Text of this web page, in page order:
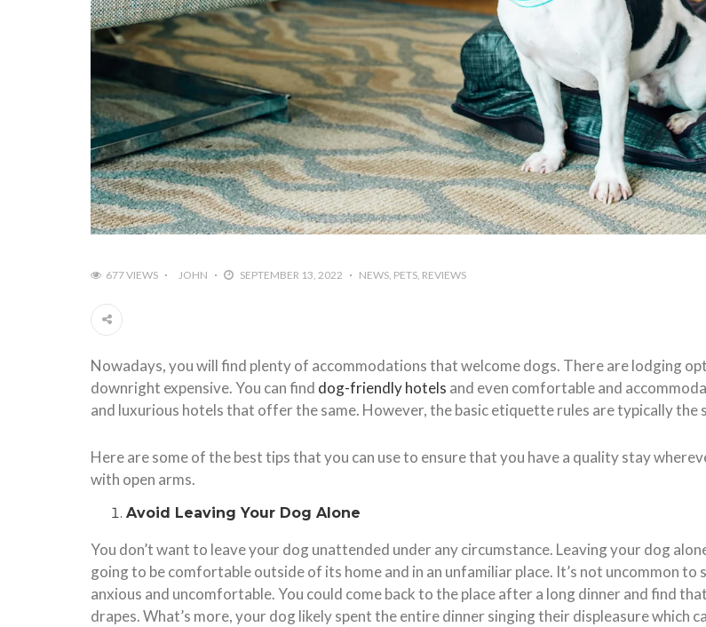
677 VIEWS JOHN SEPTEMBER 13, 2022 NEWS PETS REVIEWS
Nowadays, you will find plenty of accommodations that welcome dogs. There are lodging
downright expensive. You can find dog-friendly hotels and even comfortable and
and luxurious hotels that offer the same. However, the basic etiquette rules are typically the
Here are some of the best tips that you can use to ensure that you have a quality stay
with open arms.
Avoid Leaving Your Dog Alone
You don’t want to leave your dog unattended under any circumstance. Leaving your dog
going to be comfortable outside of its home and in an unfamiliar place. It’s not uncommon
anxious and uncomfortable. You could come back to the place after a long dinner and find
drapes. What’s more, your dog likely spent the entire dinner singing their displeasure which